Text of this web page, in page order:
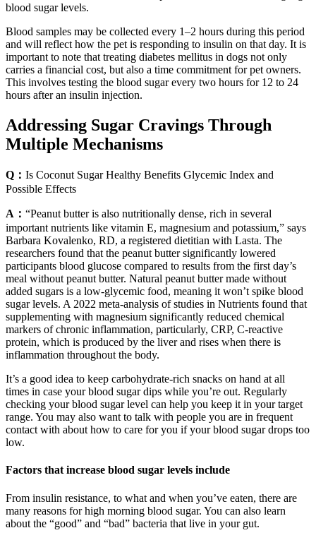
blood sugar levels.
Blood samples may be collected every 1–2 hours during this period
and will reflect how the pet is responding to insulin on that day. It is
important to note that treating diabetes mellitus in dogs not only
carries a financial cost, but also a time commitment for pet owners.
This involves testing the blood sugar every two hours for 12 to 24
hours after an insulin injection.
Addressing Sugar Cravings Through
Multiple Mechanisms
Q： Is Coconut Sugar Healthy Benefits Glycemic Index and
Possible Effects
A： “Peanut butter is also nutritionally dense, rich in several
important nutrients like vitamin E, magnesium and potassium,” says
Barbara Kovalenko, RD, a registered dietitian with Lasta. The
researchers found that the peanut butter significantly lowered
participants blood glucose compared to results from the first day’s
meal without peanut butter. Natural peanut butter made without
added sugars is a low-glycemic food, meaning it won’t spike blood
sugar levels. A 2022 meta-analysis of studies in Nutrients found that
supplementing with magnesium significantly reduced chemical
markers of chronic inflammation, particularly, CRP, C-reactive
protein, which is produced by the liver and rises when there is
inflammation throughout the body.
It’s a good idea to keep carbohydrate-rich snacks on hand at all
times in case your blood sugar dips while you’re out. Regularly
checking your blood sugar level can help you keep it in your target
range. You may also want to talk with people you are in frequent
contact with about how to care for you if your blood sugar drops too
low.
Factors that increase blood sugar levels include
From insulin resistance, to what and when you’ve eaten, there are
many reasons for high morning blood sugar. You can also learn
about the “good” and “bad” bacteria that live in your gut.